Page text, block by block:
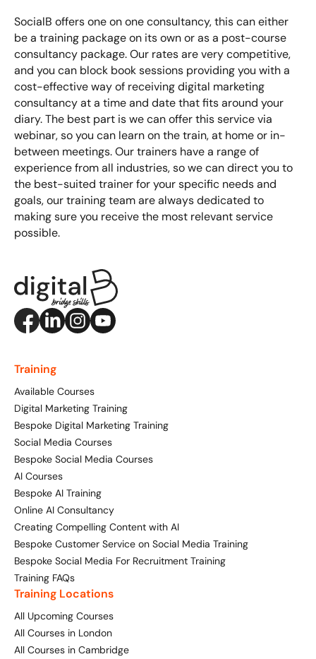
SocialB offers one on one consultancy, this can either
be a training package on its own or as a post-course
consultancy package. Our rates are very competitive,
and you can block book sessions providing you with a
cost-effective way of receiving digital marketing
consultancy at a time and date that fits around your
diary. The best part is we can offer this service via
webinar, so you can learn on the train, at home or in-
between meetings. Our trainers have a range of
experience from all industries, so we can direct you to
the best-suited trainer for your specific needs and
goals, our training team are always dedicated to
making sure you receive the most relevant service
possible.
Training
Available Courses
Digital Marketing Training
Bespoke Digital Marketing Training
Social Media Courses
Bespoke Social Media Courses
AI Courses
Bespoke AI Training
Online AI Consultancy
Creating Compelling Content with AI
Bespoke Customer Service on Social Media Training
Bespoke Social Media For Recruitment Training
Training FAQs
Training Locations
All Upcoming Courses
All Courses in London
All Courses in Cambridge